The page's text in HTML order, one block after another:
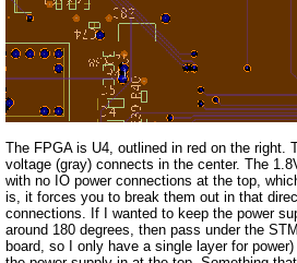
The FPGA is U4, outlined in red on the right.
voltage (gray) connects in the center. The
with no IO power connections at the top,
is, it forces you to break them out in that
connections. If I wanted to keep the power
around 180 degrees, then pass under the
board, so I only have a single layer for